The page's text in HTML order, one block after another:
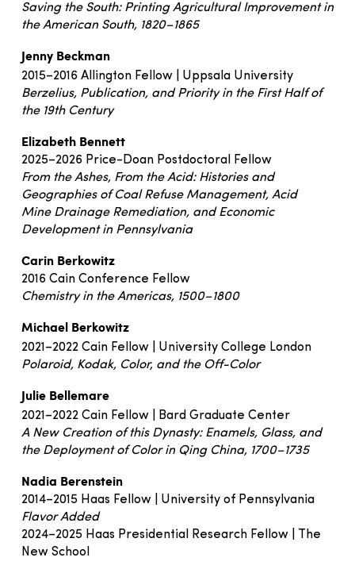
Saving the South: Printing Agricultural Improvement in
the American South, 1820–1865
Jenny Beckman
2015–2016 Allington Fellow | Uppsala University
Berzelius, Publication, and Priority in the First Half of
the 19th Century
Elizabeth Bennett
2025–2026 Price-Doan Postdoctoral Fellow
From the Ashes, From the Acid: Histories and
Geographies of Coal Refuse Management, Acid
Mine Drainage Remediation, and Economic
Development in Pennsylvania
Carin Berkowitz
2016 Cain Conference Fellow
Chemistry in the Americas, 1500–1800
Michael Berkowitz
2021–2022 Cain Fellow | University College London
Polaroid, Kodak, Color, and the Off-Color
Julie Bellemare
2021–2022 Cain Fellow | Bard Graduate Center
A New Creation of this Dynasty: Enamels, Glass, and
the Deployment of Color in Qing China, 1700–1735
Nadia Berenstein
2014–2015 Haas Fellow | University of Pennsylvania
Flavor Added
2024–2025 Haas Presidential Research Fellow | The
New School